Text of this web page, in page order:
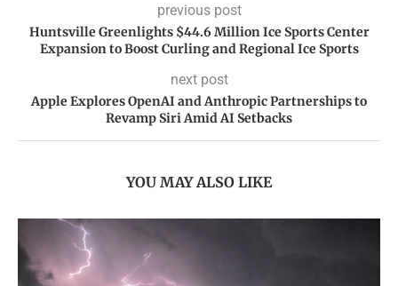
previous post
Huntsville Greenlights $44.6 Million Ice Sports Center
Expansion to Boost Curling and Regional Ice Sports
next post
Apple Explores OpenAI and Anthropic Partnerships to
Revamp Siri Amid AI Setbacks
YOU MAY ALSO LIKE